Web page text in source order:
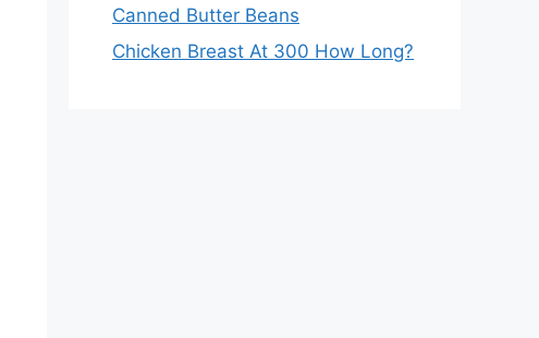
Canned Butter Beans
Chicken Breast At 300 How Long?